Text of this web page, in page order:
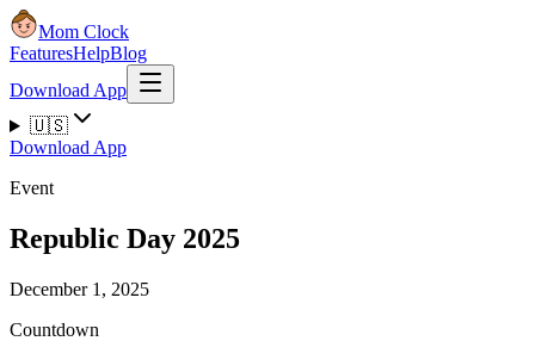
Mom Clock
FeaturesHelpBlog
Download App
🇺🇸
Download App
Event
Republic Day 2025
December 1, 2025
Countdown